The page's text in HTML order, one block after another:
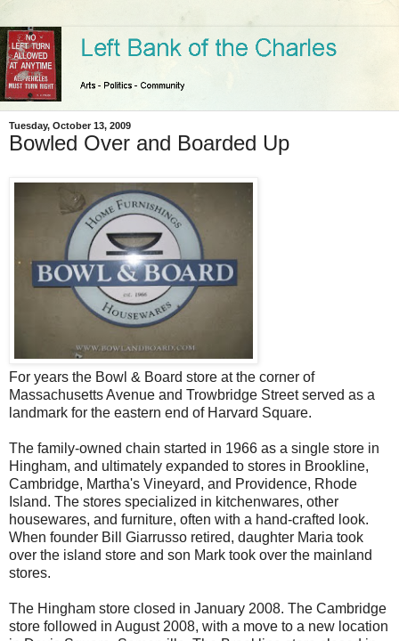
Tuesday, October 13, 2009
Bowled Over and Boarded Up
For years the Bowl & Board store at the corner of
Massachusetts Avenue and Trowbridge Street served as a
landmark for the eastern end of Harvard Square.
The family-owned chain started in 1966 as a single store in
Hingham, and ultimately expanded to stores in Brookline,
Cambridge, Martha's Vineyard, and Providence, Rhode
Island. The stores specialized in kitchenwares, other
housewares, and furniture, often with a hand-crafted look.
When founder Bill Giarrusso retired, daughter Maria took
over the island store and son Mark took over the mainland
stores.
The Hingham store closed in January 2008. The Cambridge
store followed in August 2008, with a move to a new location